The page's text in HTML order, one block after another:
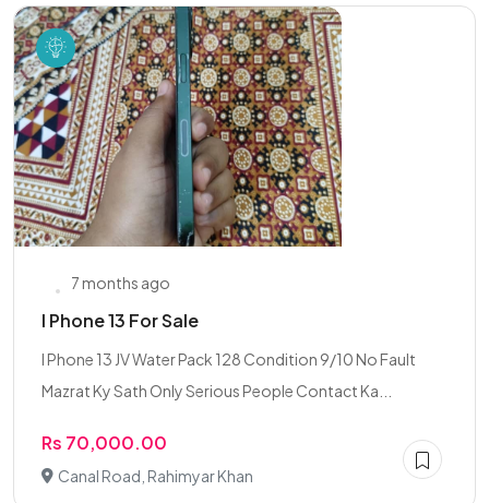
7 months ago
I Phone 13 For Sale
l Phone 13 JV Water Pack 128 Condition 9/10 No Fault
Mazrat Ky Sath Only Serious People Contact Ka...
Rs 70,000.00
Canal Road, Rahimyar Khan